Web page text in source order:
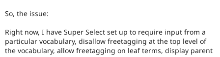
Drupal for
Recipes
So, the issue:
Right now, I have Super Select set up to require input from a
particular vocabulary, disallow freetagging at the top level of
the vocabulary, allow freetagging on leaf terms, display parent